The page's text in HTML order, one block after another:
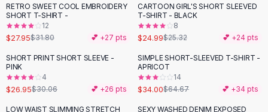
Dresses
Maxi Dresses
Mini Dresses
Summer Dresses
Bodycon Dresses
Floral Dresses
Tops
- 12%
RETRO SWEET COOL EMBROIDERY
SHORT T-SHIRT -
12
$27.95$31.80 💕 +27 pts
CARTOON GIRL'S SHORT SLEEVED
T-SHIRT - BLACK
8
$24.99$25.32 💕 +24 pts
-10 %
SHORT PRINT SHORT SLEEVE -
PINK
4
$26.95$30.06 💕 +26 pts
-47%
SIMPLE SHORT-SLEEVED T-SHIRT -
APRICOT
14
$34.00$64.67 💕 +34 pts
LOW WAIST SLIMMING STRETCH
SEXY WASHED DENIM EXPOSED